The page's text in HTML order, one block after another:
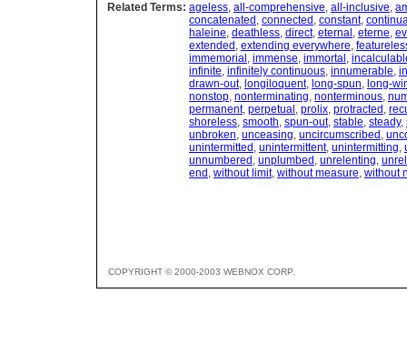
Related Terms: ageless, all-comprehensive, all-inclusive,
concatenated , connected , constant,
haleine, deathless, direct, eternal , eterne,
extended , extending everywhere,
immemorial , immense, immortal ,
infinite, infinitely continuous, innumerable,
drawn-out, longiloquent, long-spun, long-
nonstop, nonterminating, nonterminous,
permanent, perpetual , prolix, protracted ,
shoreless, smooth, spun-out, stable, steady,
unbroken, unceasing, uncircumscribed ,
unintermitted , unintermittent, unintermitting,
unnumbered , unplumbed , unrelenting,
end , without limit, without measure, without
COPYRIGHT © 2000-2003 WEBNOX CORP.